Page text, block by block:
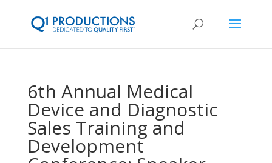
6th Annual Medical
Device and Diagnostic
Sales Training and
Development